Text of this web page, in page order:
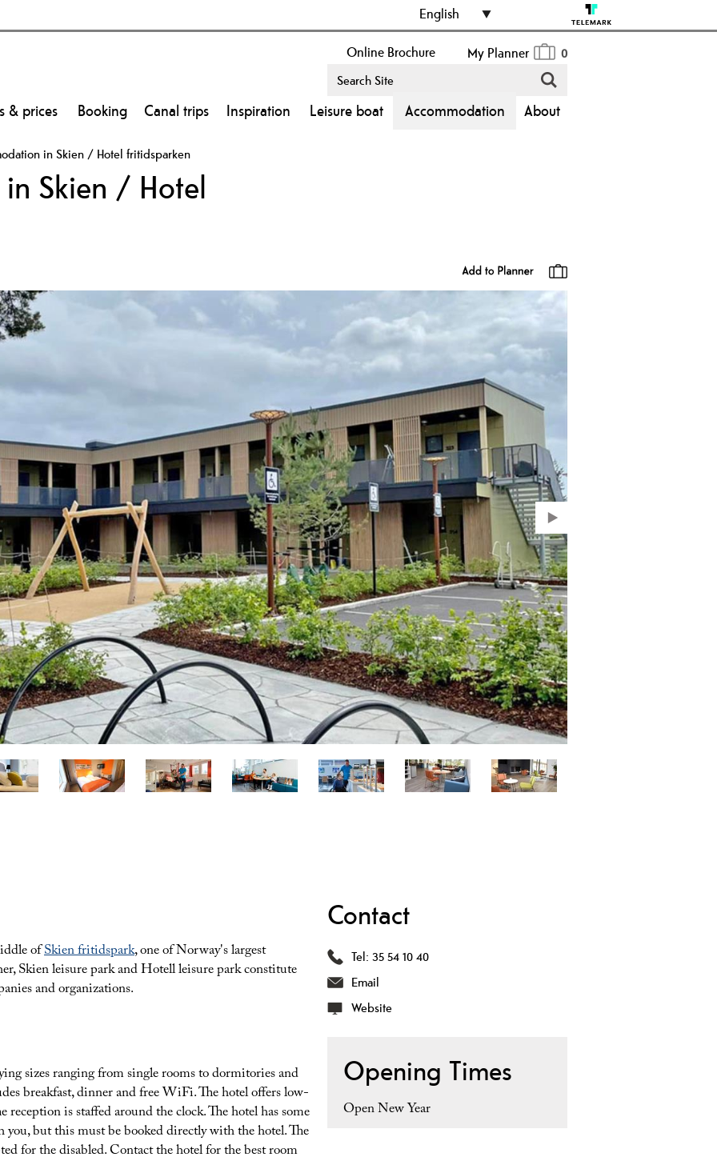
English
My Planner 0
Online Brochure
& prices Booking Canal trips Inspiration Leisure boat Accommodation About
in Skien / Hotel fritidsparken
Skien / Hotel
ofSkien fritidspark, one of Norway's largest
Skien leisure park and Hotell leisure park constitute
and organizations.
sizes ranging from single rooms to dormitories and
breakfast, dinner and free WiFi. The hotel offers low-
reception is staffed around the clock. The hotel has some
but this must be booked directly with the hotel. The
for the disabled. Contact the hotel for the best room
Contact
Tel: 35 54 10 40
Email
Website
Opening Times
Open New Year